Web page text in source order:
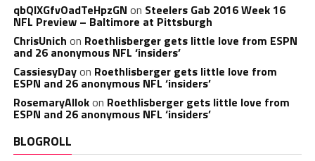
qbQIXGfvOadTeHpzGN on Steelers Gab 2016 Week 16
NFL Preview – Baltimore at Pittsburgh
ChrisUnich on Roethlisberger gets little love from ESPN
and 26 anonymous NFL ‘insiders’
CassiesyDayon Roethlisberger gets little love from
ESPN and 26 anonymous NFL ‘insiders’
RosemaryAllokon Roethlisberger gets little love from
ESPN and 26 anonymous NFL ‘insiders’
BLOGROLL